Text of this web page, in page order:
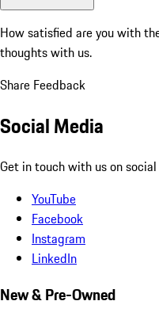
How satisfied are you with
thoughts with us.
Share Feedback
Social Media
Get in touch with us on
YouTube
Facebook
Instagram
LinkedIn
New & Pre-Owned